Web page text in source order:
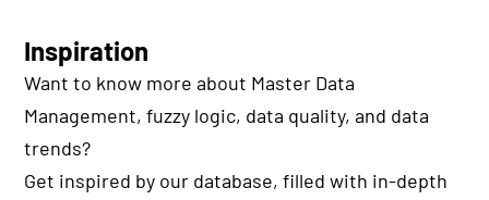
Inspiration
Want to know more about Master Data
Management, fuzzy logic, data quality, and data
trends?
Get inspired by our database, filled with in-depth